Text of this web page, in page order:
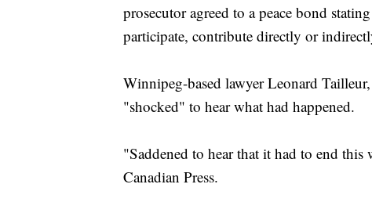
prosecutor agreed to a peace bond
participate, contribute directly or
Winnipeg-based lawyer Leonard
"shocked" to hear what had happened.
"Saddened to hear that it had to end
Canadian Press.